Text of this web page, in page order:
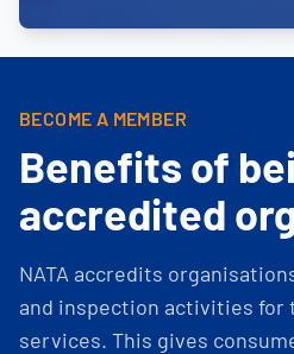
BECOME A MEMBER
Benefits of
accredited
NATA accredits
and inspection activities for
services. This gives